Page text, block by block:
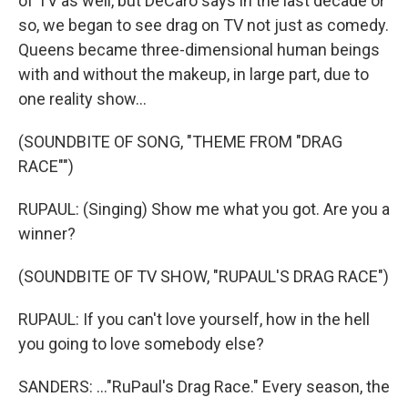
so, we began to see drag on TV not just as comedy.
Queens became three-dimensional human beings
with and without the makeup, in large part, due to
one reality show...
(SOUNDBITE OF SONG, "THEME FROM "DRAG
RACE"")
RUPAUL: (Singing) Show me what you got. Are you a
winner?
(SOUNDBITE OF TV SHOW, "RUPAUL'S DRAG RACE")
RUPAUL: If you can't love yourself, how in the hell
you going to love somebody else?
SANDERS: ..."RuPaul's Drag Race." Every season, the